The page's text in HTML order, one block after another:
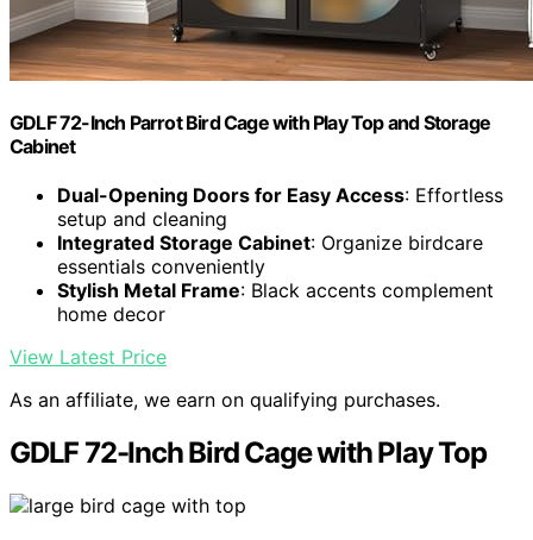
GDLF 72-Inch Parrot Bird Cage with Play Top and Storage
Cabinet
Dual-Opening Doors for Easy Access: Effortless
setup and cleaning
Integrated Storage Cabinet: Organize birdcare
essentials conveniently
Stylish Metal Frame: Black accents complement
home decor
View Latest Price
As an affiliate, we earn on qualifying purchases.
GDLF 72-Inch Bird Cage with Play Top